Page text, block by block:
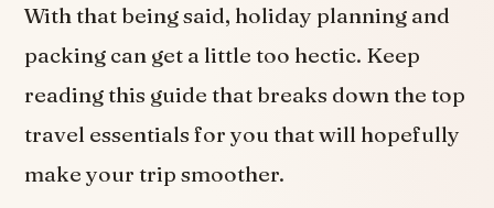
With that being said, holiday planning and
packing can get a little too hectic. Keep
reading this guide that breaks down the top
travel essentials for you that will hopefully
make your trip smoother.